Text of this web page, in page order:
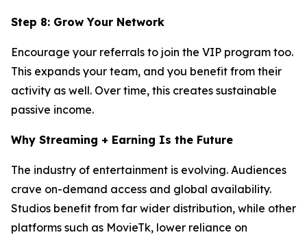
Step 8: Grow Your Network
Encourage your referrals to join the VIP program too.
This expands your team, and you benefit from their
activity as well. Over time, this creates sustainable
passive income.
Why Streaming + Earning Is the Future
The industry of entertainment is evolving. Audiences
crave on-demand access and global availability.
Studios benefit from far wider distribution, while other
platforms such as MovieTk, lower reliance on